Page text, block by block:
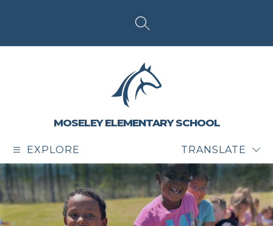
SEARCH SITE
MOSELEY ELEMENTARY SCHOOL
EXPLORE TRANSLATE